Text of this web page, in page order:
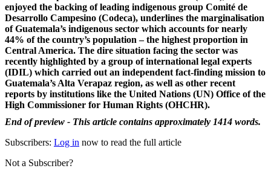
enjoyed the backing of leading indigenous group Comité de
Desarrollo Campesino (Codeca), underlines the marginalisation
of Guatemala’s indigenous sector which accounts for nearly
44% of the country’s population – the highest proportion in
Central America. The dire situation facing the sector was
recently highlighted by a group of international legal experts
(IDIL) which carried out an independent fact-finding mission to
Guatemala’s Alta Verapaz region, as well as other recent
reports by institutions like the United Nations (UN) Office of the
High Commissioner for Human Rights (OHCHR).
End of preview - This article contains approximately 1414 words.
Subscribers: Log in now to read the full article
Not a Subscriber?